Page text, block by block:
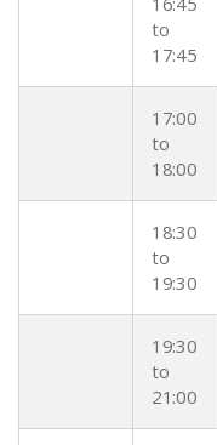
to
17:45
17:00
to
18:00
18:30
to
19:30
19:30
to
21:00